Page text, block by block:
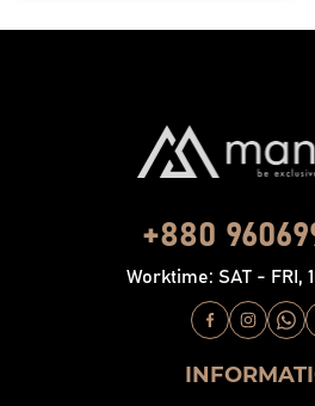
+880
Worktime: SAT - FRI,